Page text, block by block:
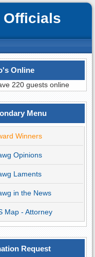
Officials
Online
220 guests online
Menu
Winners
Opinions
Laments
in the News
Map - Attorney
Request